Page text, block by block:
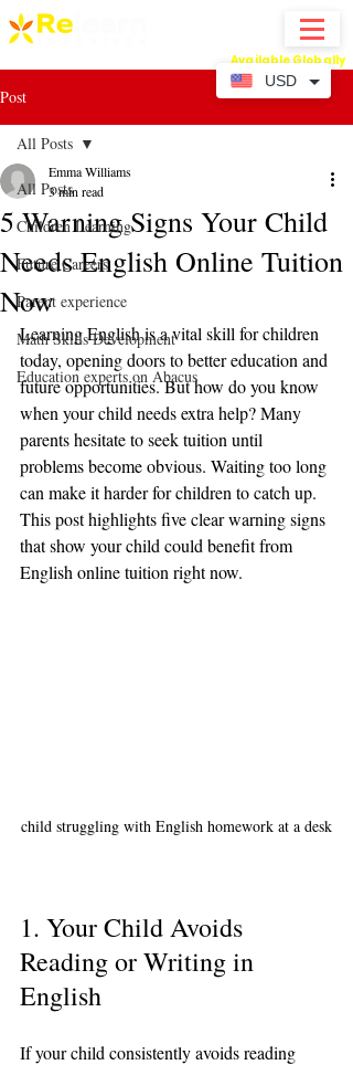
Online Abacus Mental Math Classes-Available Globally
Post
All Posts
Children Learning
Future Careers
Parent experience
Math Skills Development
Education experts on Abacus
All Posts
5 Warning Signs Your Child
Needs English Online Tuition
Now
Emma Williams
3 min read
Learning English is a vital skill for children
today, opening doors to better education and
future opportunities. But how do you know
when your child needs extra help? Many
parents hesitate to seek tuition until
problems become obvious. Waiting too long
can make it harder for children to catch up.
This post highlights five clear warning signs
that show your child could benefit from
English online tuition right now.
child struggling with English homework at a desk
1. Your Child Avoids
Reading or Writing in
English
If your child consistently avoids reading
USD